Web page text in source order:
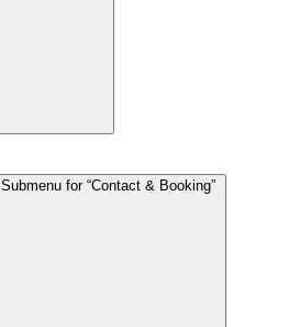
Submenu for “Contact & Booking”